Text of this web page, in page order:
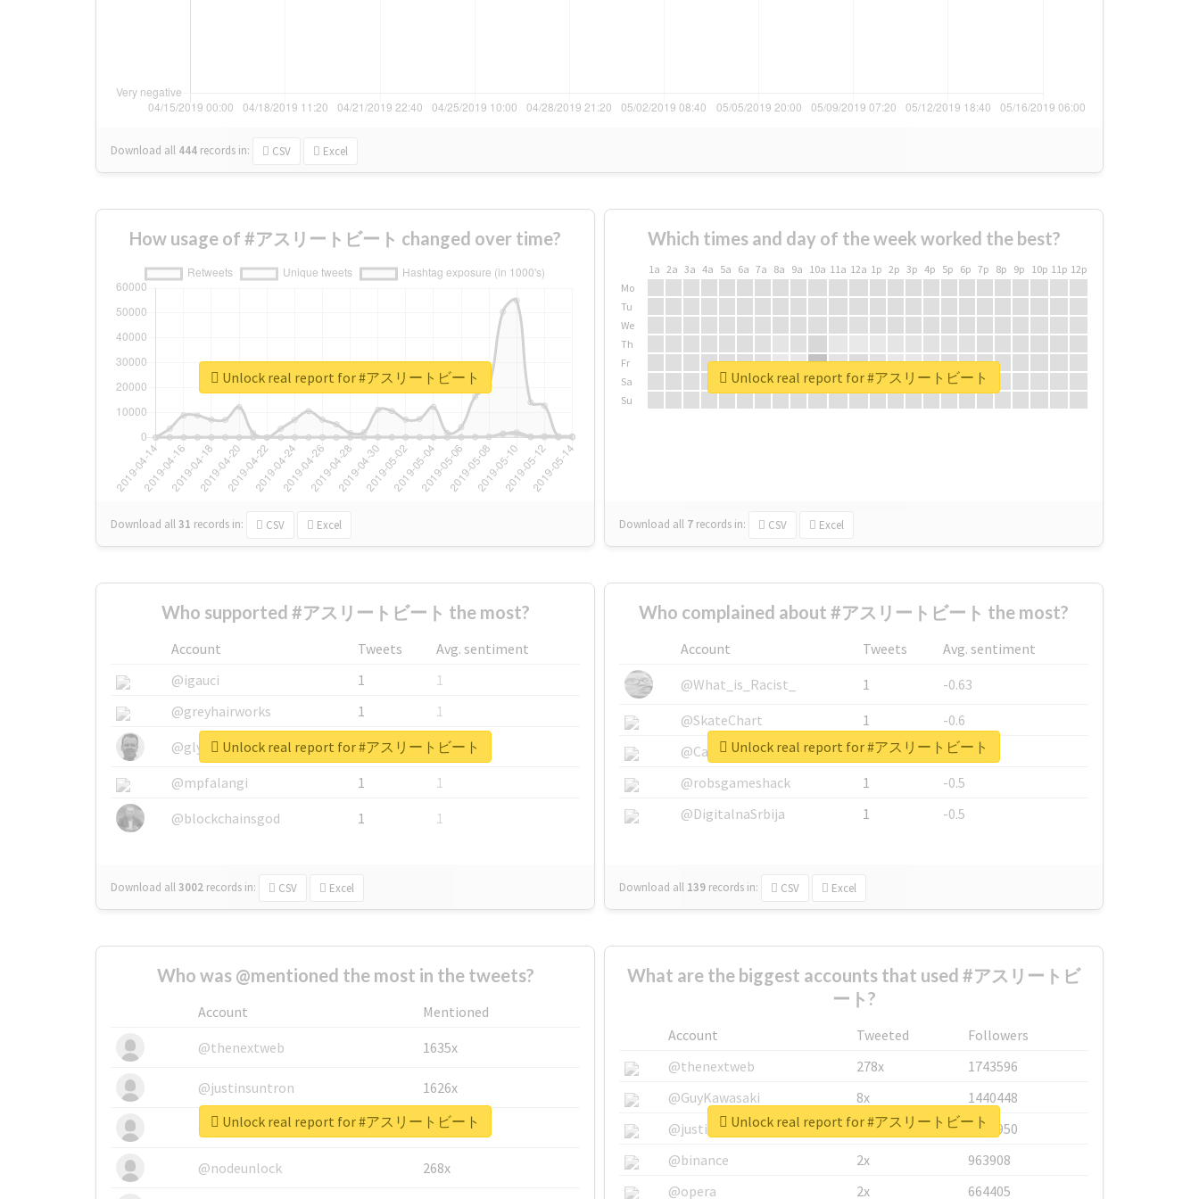
Download all 444 records in: CSV Excel
How usage of #アスリートビート changed over time?
Download all31 records in: CSV Excel
Unlock real report for #アスリートビート
Which times and day of the week worked the best?
1a 2a 3a 4a 5a 6a 7a 8a 9a 10a 11a 12a 1p 2p 3p 4p 5p 6p 7p 8p 9p 10p 11p 12p
Mo
Tu
We
Th
Fr
Sa
Su
Download all 7 records in: CSV Excel
Unlock real report for #アスリートビート
Who supported #アスリートビート the most?
Account Tweets
Avg. sentiment
@igauci
1
1
@greyhairworks
1
1
@glynmottershead
1
1
@mpfalangi
1
1
@blockchainsgod
1 1
Download all3002 records in: CSV Excel
Unlock real report for #アスリートビート
Who complained about #アスリートビート the most?
Account Tweets
Avg. sentiment
@What_is_Racist_
1
-0.63
@SkateChart
1
-0.6
@CamiSiri95
1
-0.53
@robsgameshack
1
-0.5
@DigitalnaSrbija
1 -0.5
Download all 139 records in: CSV Excel
Unlock real report for #アスリートビート
Who was @mentioned the most in the tweets?
Account
Mentioned
@thenextweb
1635x
@justinsuntron 1626x
@tnwevents 662x
@nodeunlock 268x
Unlock real report for #アスリートビート
What are the biggest accounts that used #アスリートビ
ート?
Account Tweeted
Followers
@thenextweb
278x
1743596
@GuyKawasaki
8x
1440448
@justinsuntron
6x
1123950
@binance
2x
963908
@opera
2x 664405
Unlock real report for #アスリートビート